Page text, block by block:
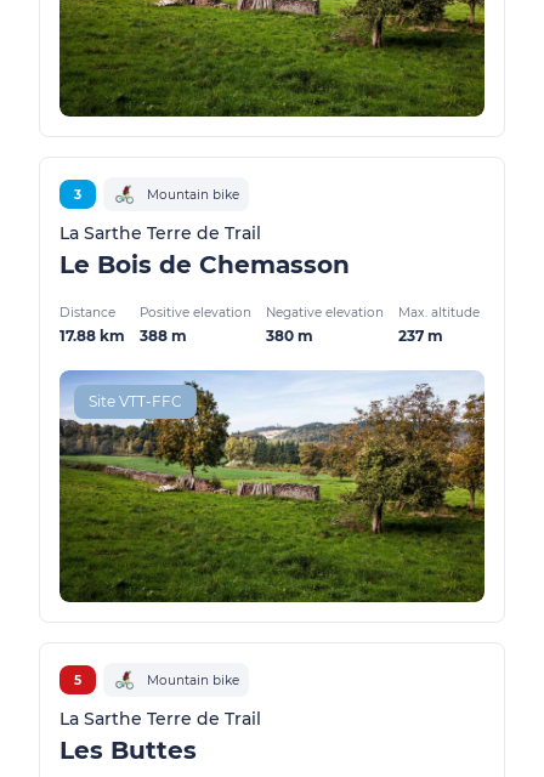
3 Mountain bike
La Sarthe Terre de Trail
Le Bois de Chemasson
Distance
17.88 km
Positive elevation
388 m
Negative elevation
380 m
Max. altitude
237 m
Site VTT-FFC
5 Mountain bike
La Sarthe Terre de Trail
Les Buttes